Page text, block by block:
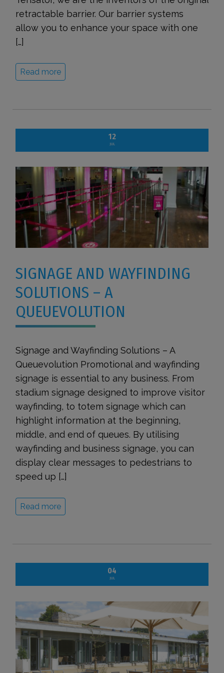
retractable barrier. Our barrier systems
allow you to enhance your space with one
[…]
Read more
12
JUL
SIGNAGE AND WAYFINDING
SOLUTIONS – A
QUEUEVOLUTION
Signage and Wayfinding Solutions – A
Queuevolution Promotional and wayfinding
signage is essential to any business. From
stadium signage designed to improve visitor
wayfinding, to totem signage which can
highlight information at the beginning,
middle, and end of queues. By utilising
wayfinding and business signage, you can
display clear messages to pedestrians to
speed up […]
Read more
04
JUL